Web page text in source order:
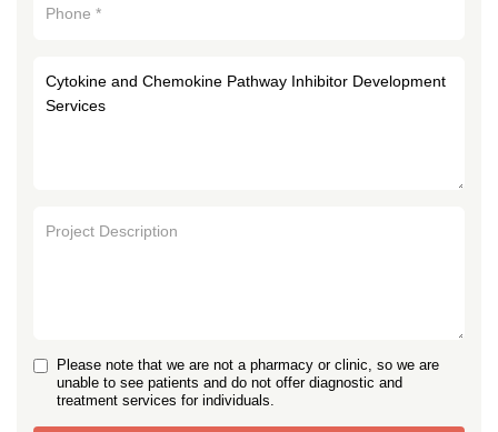
Please note that we are not a pharmacy or clinic, so we are
unable to see patients and do not offer diagnostic and
treatment services for individuals.